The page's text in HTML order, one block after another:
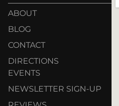
ABOUT
BLOG
CONTACT
DIRECTIONS
EVENTS
NEWSLETTER SIGN-UP